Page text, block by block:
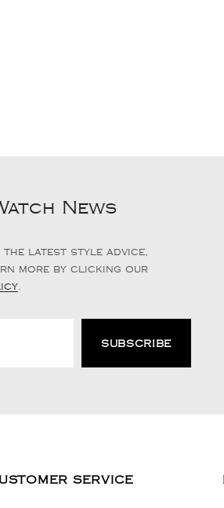
News
the latest style advice,
more by clicking our
SERVICE